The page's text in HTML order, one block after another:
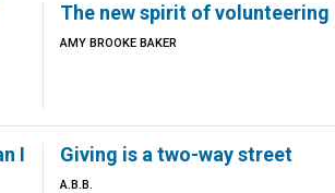
The new spirit of volunteering
AMY BROOKE BAKER
I
Giving is a two-way street
A.B.B.